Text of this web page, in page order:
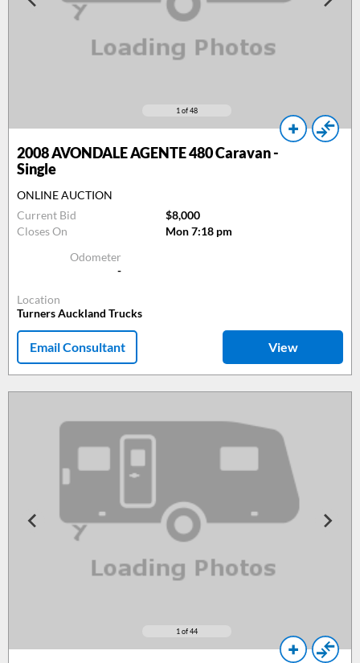
1 of 48
2008AVONDALE AGENTE 480 Caravan -
Single
ONLINE AUCTION
Current Bid
$8,000
Closes On
Mon 7:18 pm
Odometer
-
Location
Turners Auckland Trucks
Email Consultant View
1 of 44